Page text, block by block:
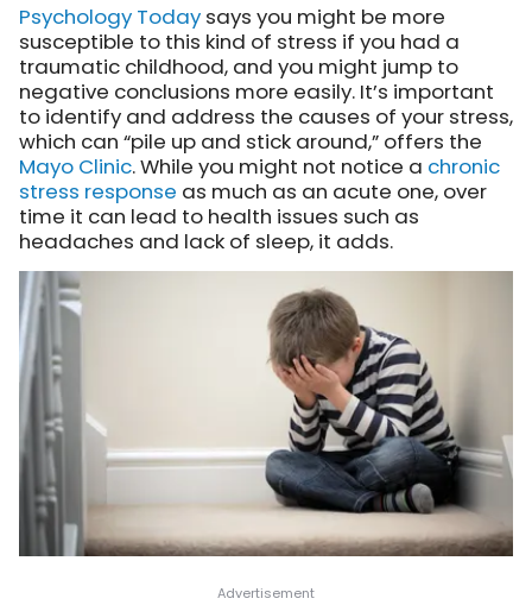
Psychology Today says you might be more
susceptible to this kind of stress if you had a
traumatic childhood, and you might jump to
negative conclusions more easily. It’s important
to identify and address the causes of your stress,
which can “pile up and stick around,” offers the
Mayo Clinic. While you might not notice a chronic
stress response as much as an acute one, over
time it can lead to health issues such as
headaches and lack of sleep, it adds.